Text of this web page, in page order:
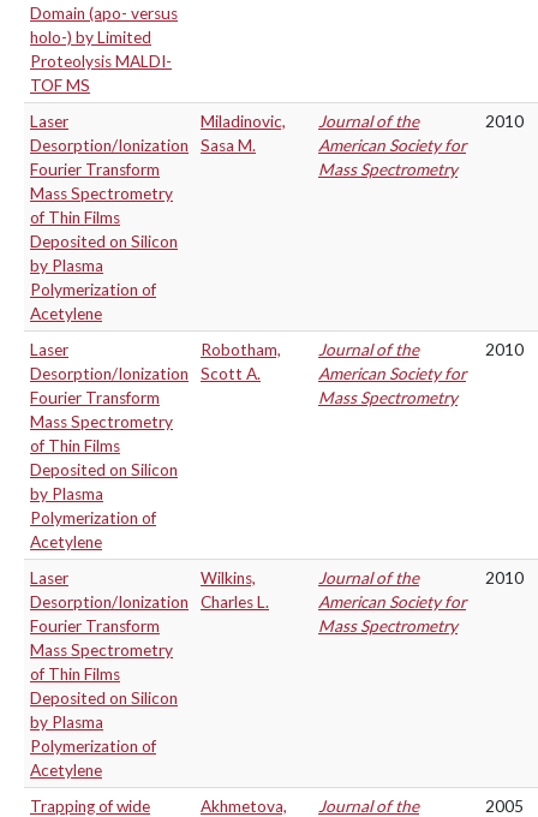
Domain (apo- versus
holo-) by Limited
Proteolysis MALDI-
TOF MS
Laser
Desorption/Ionization
Fourier Transform
Mass Spectrometry
of Thin Films
Deposited on Silicon
by Plasma
Polymerization of
Acetylene
Miladinovic,
Sasa M.
Journal of the
American Society for
Mass Spectrometry
2010
Laser
Desorption/Ionization
Fourier Transform
Mass Spectrometry
of Thin Films
Deposited on Silicon
by Plasma
Polymerization of
Acetylene
Robotham,
Scott A.
Journal of the
American Society for
Mass Spectrometry
2010
Laser
Desorption/Ionization
Fourier Transform
Mass Spectrometry
of Thin Films
Deposited on Silicon
by Plasma
Polymerization of
Acetylene
Wilkins,
Charles L.
Journal of the
American Society for
Mass Spectrometry
2010
Trapping of wide Akhmetova, Journal of the 2005